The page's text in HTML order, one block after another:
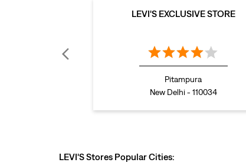
LEVI'S EXCLUSIVE STORE
Pitampura
New Delhi - 110034
LEVI'S Stores Popular Cities: